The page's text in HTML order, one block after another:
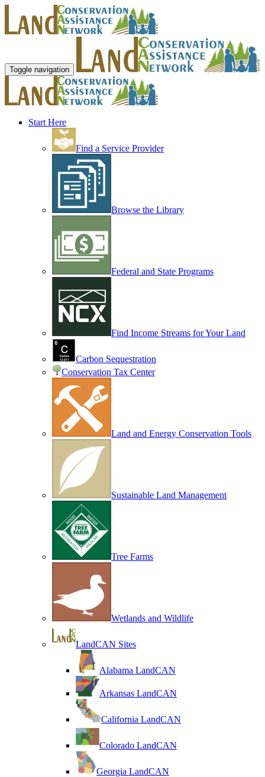
Toggle navigation
Start Here
Find a Service Provider
Browse the Library
Federal and State Programs
Find Income Streams for Your Land
Carbon Sequestration
Conservation Tax Center
Land and Energy Conservation Tools
Sustainable Land Management
Tree Farms
Wetlands and Wildlife
LandCAN Sites
Alabama LandCAN
Arkansas LandCAN
California LandCAN
Colorado LandCAN
Georgia LandCAN